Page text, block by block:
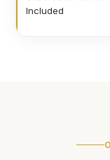
Included